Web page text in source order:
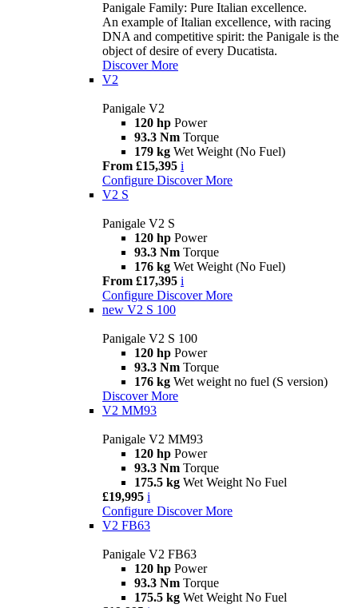
Panigale Family: Pure Italian excellence.
An example of Italian excellence, with racing
DNA and competitive spirit: the Panigale is the
object of desire of every Ducatista.
Discover More
V2
Panigale V2
120 hp Power
93.3 Nm Torque
179 kg Wet Weight (No Fuel)
From £15,395 i
Configure Discover More
V2 S
Panigale V2 S
120 hp Power
93.3 Nm Torque
176 kg Wet Weight (No Fuel)
From £17,395 i
Configure Discover More
new V2 S 100
Panigale V2 S 100
120 hp Power
93.3 Nm Torque
176 kg Wet weight no fuel (S version)
Discover More
V2 MM93
Panigale V2 MM93
120 hp Power
93.3 Nm Torque
175.5 kg Wet Weight No Fuel
£19,995 i
Configure Discover More
V2 FB63
Panigale V2 FB63
120 hp Power
93.3 Nm Torque
175.5 kg Wet Weight No Fuel